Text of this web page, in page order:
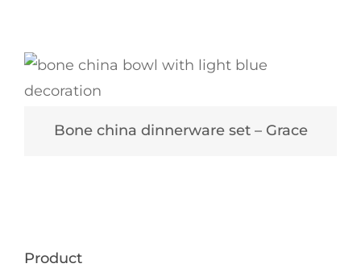
Bone china dinnerware set – Grace
Product